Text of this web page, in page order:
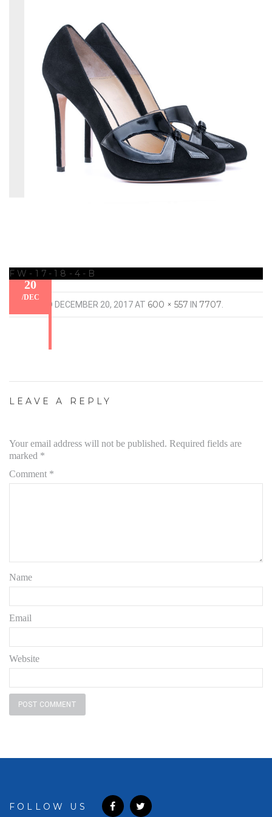
20
/DEC
FW-17-18-4-B
PUBLISHED DECEMBER 20, 2017AT 600 × 557 IN 7707
LEAVE A REPLY
Your email address will not be published. Required fields are
marked *
Comment *
Name
Email
Website
FOLLOW US